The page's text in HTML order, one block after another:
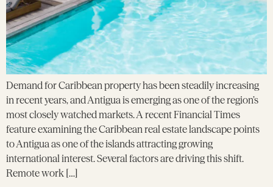
Demand for Caribbean property has been steadily increasing
in recent years, and Antigua is emerging as one of the region’s
most closely watched markets. A recent Financial Times
feature examining the Caribbean real estate landscape points
to Antigua as one of the islands attracting growing
international interest. Several factors are driving this shift.
Remote work […]